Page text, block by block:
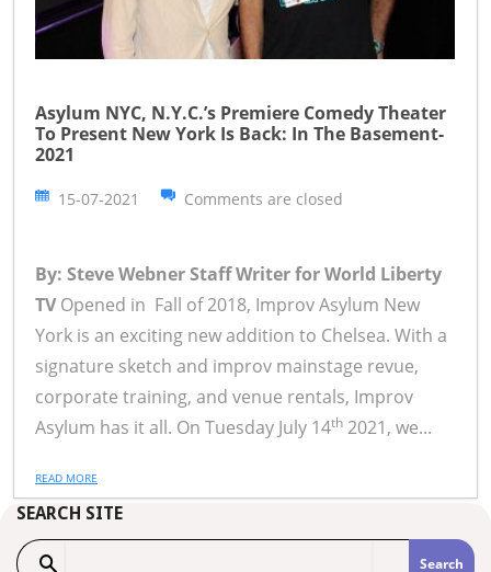
Asylum NYC, N.Y.C.’s Premiere Comedy Theater
To Present New York Is Back: In The Basement-
2021
15-07-2021 Comments are closed
By: Steve Webner Staff Writer for World Liberty
TVOpened in Fall of 2018, Improv Asylum New
York is an exciting new addition to Chelsea. With a
signature sketch and improv mainstage revue,
corporate training, and venue rentals, Improv
Asylum has it all. On Tuesday July 14th 2021, we...
READ MORE
SEARCH SITE